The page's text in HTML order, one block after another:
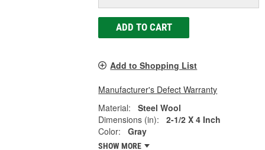
ADD TO CART
Add to Shopping List
Manufacturer's Defect Warranty
Material:
Steel Wool
Dimensions (in):
2-1/2 X 4 Inch
Color:
Gray
SHOW MORE